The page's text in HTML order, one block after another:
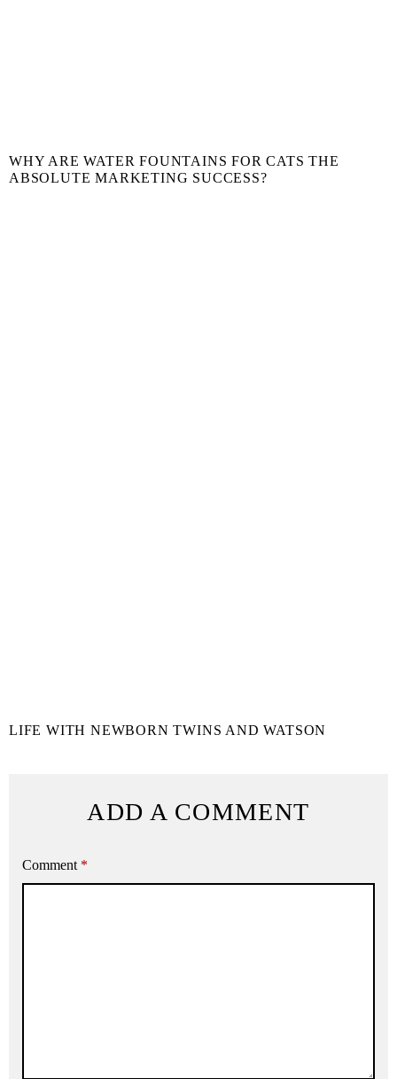
WHY ARE WATER FOUNTAINS FOR CATS THE
ABSOLUTE MARKETING SUCCESS?
LIFE WITH NEWBORN TWINS AND WATSON
ADD A COMMENT
Comment *